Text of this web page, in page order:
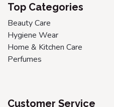
Top Categories
Beauty Care
Hygiene Wear
Home & Kitchen Care
Perfumes
Customer Service